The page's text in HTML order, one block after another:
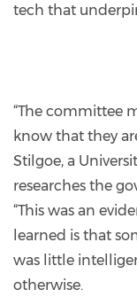
tech that
“The committee
know that they
Stilgoe, a
researches the
“This was an
learned is that
was little
otherwise.